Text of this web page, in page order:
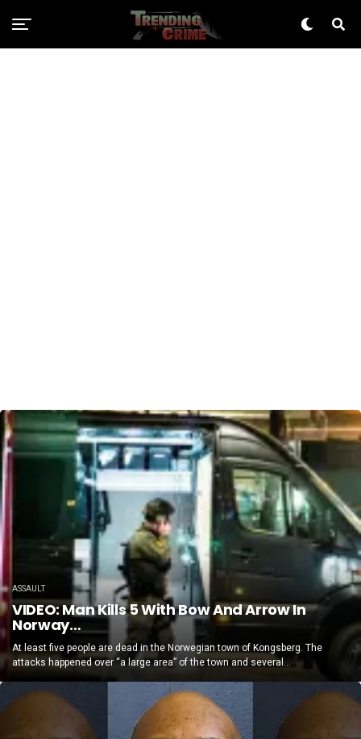
ASSAULT
VIDEO: Man Kills 5 With Bow And Arrow In
Norway…
At least five people are dead in the Norwegian town of Kongsberg. The
attacks happened over “a large area” of the town and several...